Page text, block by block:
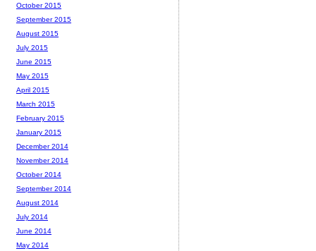
October 2015
September 2015
August 2015
July 2015
June 2015
May 2015
April 2015
March 2015
February 2015
January 2015
December 2014
November 2014
October 2014
September 2014
August 2014
July 2014
June 2014
May 2014